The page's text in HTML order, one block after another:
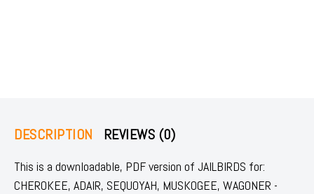
DESCRIPTION REVIEWS (0)
This is a downloadable, PDF version of JAILBIRDS for:
CHEROKEE, ADAIR, SEQUOYAH, MUSKOGEE, WAGONER -